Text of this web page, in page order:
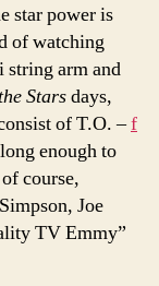
star power is
of watching
string arm and
Starsdays,
of T.O. –f
long enough to
course,
Joe
TV Emmy”